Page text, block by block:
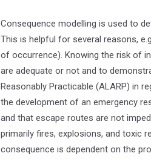
Consequence modelling is used to
This is helpful for several reasons,
of occurrence). Knowing the risk of
are adequate or not and to
Reasonably Practicable (ALARP) in
the development of an emergency
and that escape routes are not
primarily fires, explosions, and toxic
consequence is dependent on the